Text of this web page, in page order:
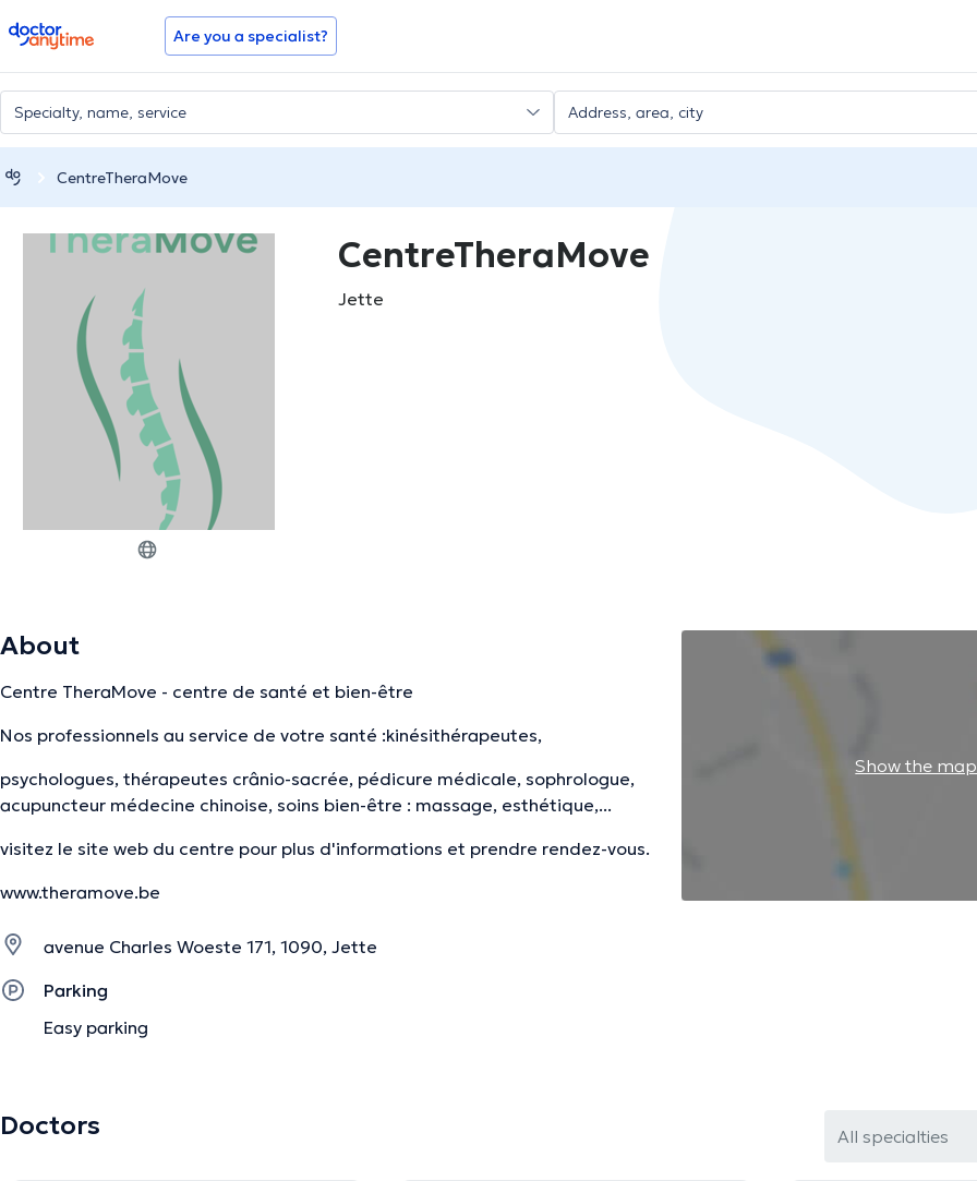
doctoranytime Are you a specialist?
CentreTheraMove
CentreTheraMove
Jette
About
Centre TheraMove - centre de santé et bien-être
Nos professionnels au service de votre santé :kinésithérapeutes,
psychologues, thérapeutes crânio-sacrée, pédicure médicale, sophrologue,
acupuncteur médecine chinoise, soins bien-être : massage, esthétique,...
visitez le site web du centre pour plus d'informations et prendre rendez-vous.
www.theramove.be
avenue Charles Woeste 171, 1090, Jette
Parking
Easy parking
Show the map
Doctors All specialties